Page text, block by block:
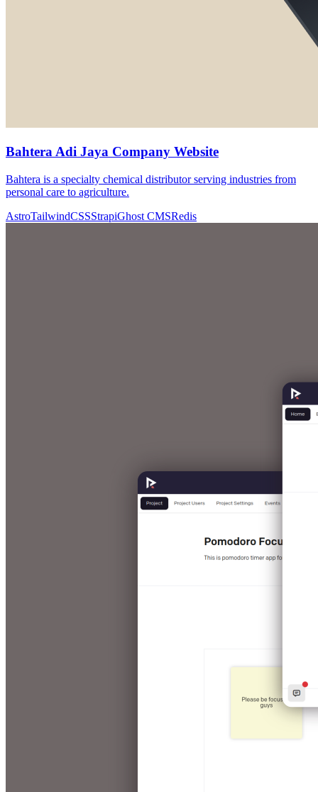
Bahtera Adi Jaya Company Website
Bahtera is a specialty chemical distributor serving industries from
personal care to agriculture.
AstroTailwindCSSStrapiGhost CMSRedis